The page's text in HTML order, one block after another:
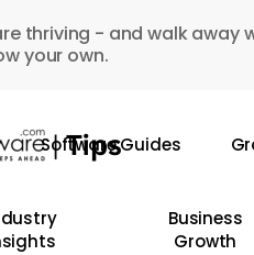
thriving - and walk away
your own.
Software Guides
Business
Growth